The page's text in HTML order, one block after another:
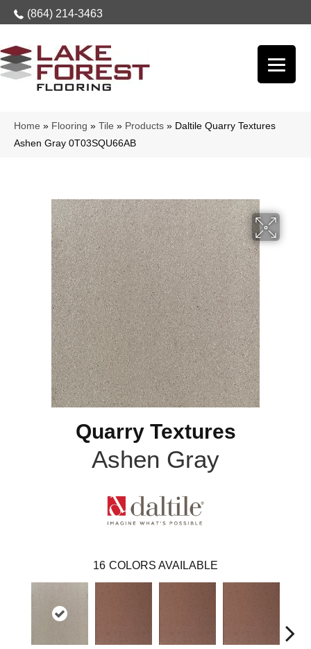
(864) 214-3463
Home » Flooring » Tile » Products » Daltile Quarry Textures
Ashen Gray 0T03SQU66AB
Quarry Textures
Ashen Gray
16 COLORS AVAILABLE